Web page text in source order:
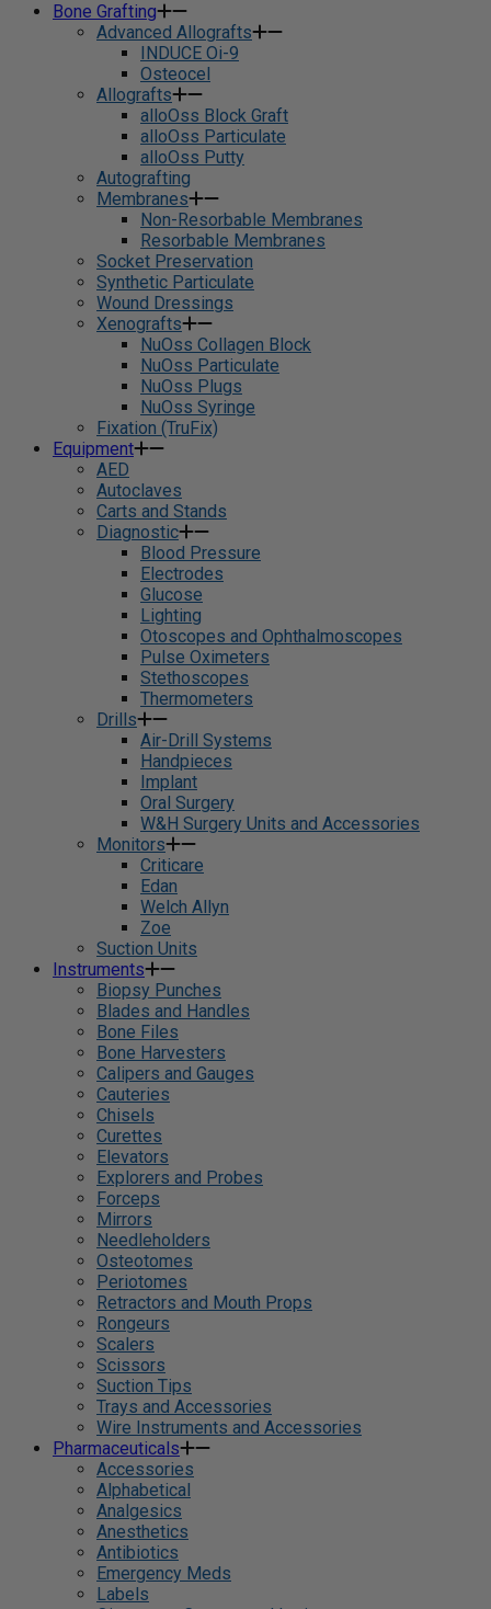
Bone Grafting
Advanced Allografts
INDUCE Oi-9
Osteocel
Allografts
alloOss Block Graft
alloOss Particulate
alloOss Putty
Autografting
Membranes
Non-Resorbable Membranes
Resorbable Membranes
Socket Preservation
Synthetic Particulate
Wound Dressings
Xenografts
NuOss Collagen Block
NuOss Particulate
NuOss Plugs
NuOss Syringe
Fixation (TruFix)
Equipment
AED
Autoclaves
Carts and Stands
Diagnostic
Blood Pressure
Electrodes
Glucose
Lighting
Otoscopes and Ophthalmoscopes
Pulse Oximeters
Stethoscopes
Thermometers
Drills
Air-Drill Systems
Handpieces
Implant
Oral Surgery
W&H Surgery Units and Accessories
Monitors
Criticare
Edan
Welch Allyn
Zoe
Suction Units
Instruments
Biopsy Punches
Blades and Handles
Bone Files
Bone Harvesters
Calipers and Gauges
Cauteries
Chisels
Curettes
Elevators
Explorers and Probes
Forceps
Mirrors
Needleholders
Osteotomes
Periotomes
Retractors and Mouth Props
Rongeurs
Scalers
Scissors
Suction Tips
Trays and Accessories
Wire Instruments and Accessories
Pharmaceuticals
Accessories
Alphabetical
Analgesics
Anesthetics
Antibiotics
Emergency Meds
Labels